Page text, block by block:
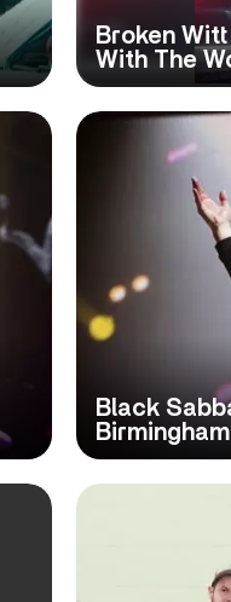
Broken
With The
Black